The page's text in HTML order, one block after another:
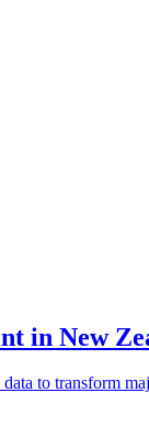
in New
to transform